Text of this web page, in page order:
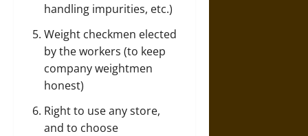
handling impurities, etc.)
Weight checkmen elected
by the workers (to keep
company weightmen
honest)
Right to use any store,
and to choose